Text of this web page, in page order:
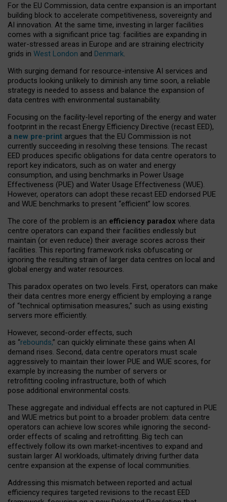
For the EU Commission, data centre expansion is an important
building block to accelerate competitiveness, sovereignty and
AI innovation. At the same time, investing in larger facilities
comes with a significant price tag: facilities are expanding in
water-stressed areas in Europe and are straining electricity
grids in West London and Denmark.
With surging demand for resource-intensive AI services and
products looking unlikely to diminish any time soon, a reliable
strategy is needed to assess and balance the expansion of
data centres with environmental sustainability.
Focusing on the facility-level reporting of the energy and water
footprint in the recast Energy Efficiency Directive (recast EED),
a new pre-print argues that the EU Commission is not
currently succeeding in resolving these tensions. The recast
EED produces specific obligations for data centre operators to
report key indicators, such as on water and energy
consumption, and using benchmarks in Power Usage
Effectiveness (PUE) and Water Usage Effectiveness (WUE).
However, operators can adopt these recast EED endorsed PUE
and WUE benchmarks to present “efficient” low scores.
The core of the problem is an efficiency paradox where data
centre operators can expand their facilities endlessly but
maintain (or even reduce) their average scores across their
facilities. This reporting framework risks obfuscating or
ignoring the resulting strain of larger data centres on local and
global energy and water resources.
This paradox operates on two levels. First, operators can make
their data centres more energy efficient by employing a range
of “technical optimisation measures,” such as using existing
servers more efficiently.
However, second-order effects, such
as “rebounds,” can quickly eliminate these gains when AI
demand rises. Second, data centre operators must scale
aggressively to maintain their lower PUE and WUE scores, for
example by increasing the number of servers or
retrofitting cooling infrastructure, both of which
pose additional environmental costs.
These aggregate and individual effects are not captured in PUE
and WUE metrics but point to a broader problem: data centre
operators can achieve low scores while ignoring the second-
order effects of scaling and retrofitting. Big tech can
effectively follow its own market-incentives to expand and
sustain larger AI workloads, ultimately driving further data
centre expansion at the expense of local communities.
Addressing this mismatch between reported and actual
efficiency requires targeted revisions to the recast EED